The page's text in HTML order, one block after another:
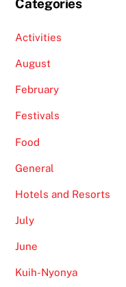
Categories
Activities
August
February
Festivals
Food
General
Hotels and Resorts
July
June
Kuih-Nyonya